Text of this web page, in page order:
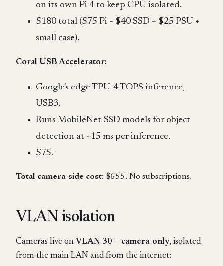
on its own Pi 4 to keep CPU isolated.
$180 total ($75 Pi + $40 SSD + $25 PSU +
small case).
Coral USB Accelerator:
Google's edge TPU. 4 TOPS inference,
USB3.
Runs MobileNet-SSD models for object
detection at ~15 ms per inference.
$75.
Total camera-side cost: $655. No subscriptions.
VLAN isolation
Cameras live on VLAN 30 — camera-only, isolated
from the main LAN and from the internet: